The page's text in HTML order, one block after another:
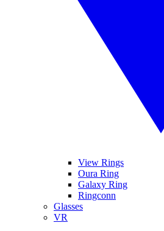
View Rings
Oura Ring
Galaxy Ring
Ringconn
Glasses
VR